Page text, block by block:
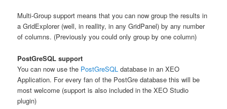
Multi-Group support means that you can now group the results in
a GridExplorer (well, in reallity, in any GridPanel) by any number
of columns. (Previously you could only group by one column)
PostGreSQL support
You can now use the PostGreSQL database in an XEO
Application. For every fan of the PostGre database this will be
most welcome (support is also included in the XEO Studio
plugin)